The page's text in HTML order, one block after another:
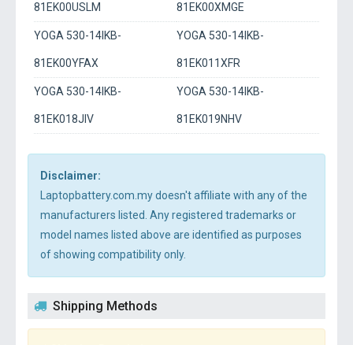
81EK00USLM 81EK00XMGE
YOGA 530-14IKB-
81EK00YFAX
YOGA 530-14IKB-
81EK011XFR
YOGA 530-14IKB-
81EK018JIV
YOGA 530-14IKB-
81EK019NHV
Disclaimer:
Laptopbattery.com.my doesn't affiliate with any of the
manufacturers listed. Any registered trademarks or
model names listed above are identified as purposes
of showing compatibility only.
Shipping Methods